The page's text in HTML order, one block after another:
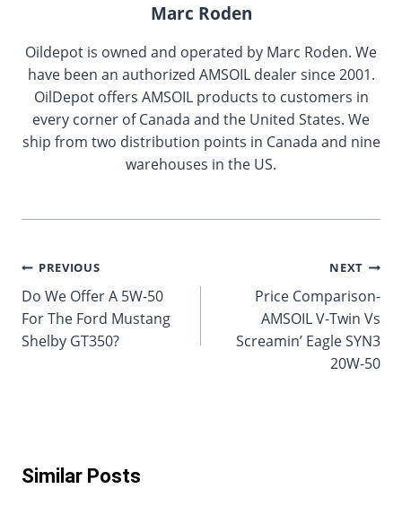
Marc Roden
Oildepot is owned and operated by Marc Roden. We
have been an authorized AMSOIL dealer since 2001.
OilDepot offers AMSOIL products to customers in
every corner of Canada and the United States. We
ship from two distribution points in Canada and nine
warehouses in the US.
Post
navigation
PREVIOUS
Do We Offer A 5W-50
For The Ford Mustang
Shelby GT350?
NEXT
Price Comparison-
AMSOIL V-Twin Vs
Screamin’ Eagle SYN3
20W-50
Similar Posts